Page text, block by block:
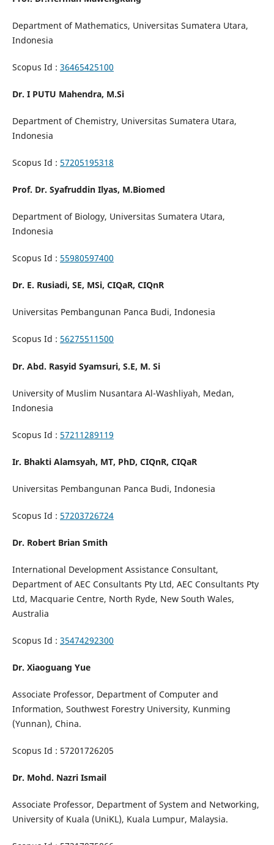
Department of Mathematics, Universitas Sumatera Utara,
Indonesia
Scopus Id : 36465425100
Dr. I PUTU Mahendra, M.Si
Department of Chemistry, Universitas Sumatera Utara,
Indonesia
Scopus Id : 57205195318
Prof. Dr. Syafruddin Ilyas, M.Biomed
Department of Biology, Universitas Sumatera Utara,
Indonesia
Scopus Id : 55980597400
Dr. E. Rusiadi, SE, MSi, CIQaR, CIQnR
Universitas Pembangunan Panca Budi, Indonesia
Scopus Id : 56275511500
Dr. Abd. Rasyid Syamsuri, S.E, M. Si
University of Muslim Nusantara Al-Washliyah, Medan,
Indonesia
Scopus Id : 57211289119
Ir. Bhakti Alamsyah, MT, PhD, CIQnR, CIQaR
Universitas Pembangunan Panca Budi, Indonesia
Scopus Id : 57203726724
Dr. Robert Brian Smith
International Development Assistance Consultant,
Department of AEC Consultants Pty Ltd, AEC Consultants Pty
Ltd, Macquarie Centre, North Ryde, New South Wales,
Australia
Scopus Id : 35474292300
Dr. Xiaoguang Yue
Associate Professor, Department of Computer and
Information, Southwest Forestry University, Kunming
(Yunnan), China.
Scopus Id : 57201726205
Dr. Mohd. Nazri Ismail
Associate Professor, Department of System and Networking,
University of Kuala (UniKL), Kuala Lumpur, Malaysia.